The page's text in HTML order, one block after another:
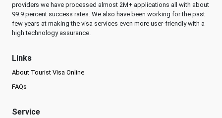
providers we have processed almost 2M+ applications all with about
99.9 percent success rates. We also have been working for the past
few years at making the visa services even more user-friendly with a
high technology assurance.
Links
About Tourist Visa Online
FAQs
Service